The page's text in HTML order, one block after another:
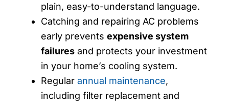
plain, easy-to-understand language.
Catching and repairing AC problems
early prevents expensive system
failures and protects your investment
in your home’s cooling system.
Regular annual maintenance,
including filter replacement and